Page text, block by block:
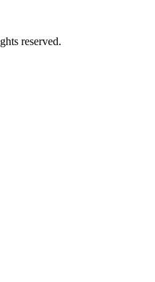
reserved.